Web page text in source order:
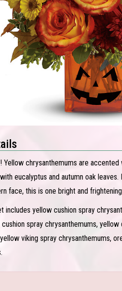
Yellow chrysanthemums are
eucalyptus and autumn oak leaves.
face, this is one bright and
includes yellow cushion spray
spray chrysanthemums, yellow
viking spray chrysanthemums,